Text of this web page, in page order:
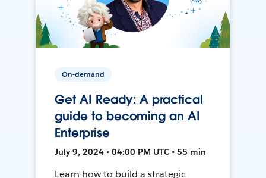
On-demand
Get AI Ready: A practical
guide to becoming an AI
Enterprise
July 9, 2024 • 04:00 PM UTC • 55 min
Learn how to build a strategic